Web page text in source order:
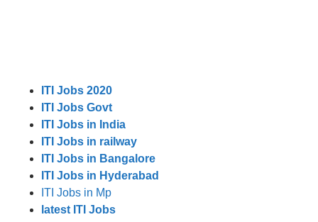
ITI Jobs 2020
ITI Jobs Govt
ITI Jobs in India
ITI Jobs in railway
ITI Jobs in Bangalore
ITI Jobs in Hyderabad
ITI Jobs in Mp
latest ITI Jobs